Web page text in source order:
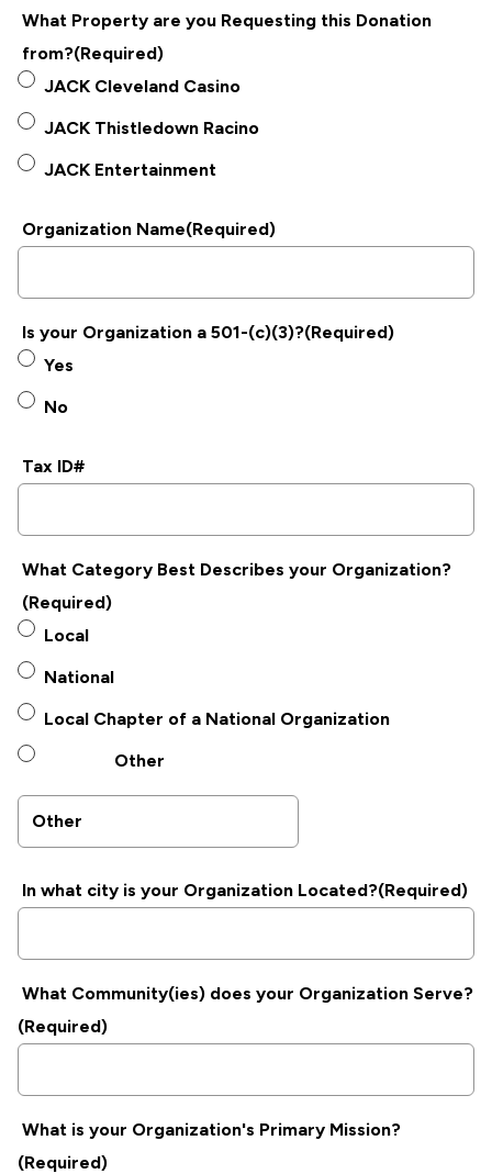
What Property are you Requesting this Donation
from?(Required)
JACK Cleveland Casino
JACK Thistledown Racino
JACK Entertainment
Organization Name(Required)
Is your Organization a 501-(c)(3)?(Required)
Yes
No
Tax ID#
What Category Best Describes your Organization?
(Required)
Local
National
Local Chapter of a National Organization
Other
In what city is your Organization Located?(Required)
What Community(ies) does your Organization Serve?
(Required)
What is your Organization's Primary Mission?
(Required)